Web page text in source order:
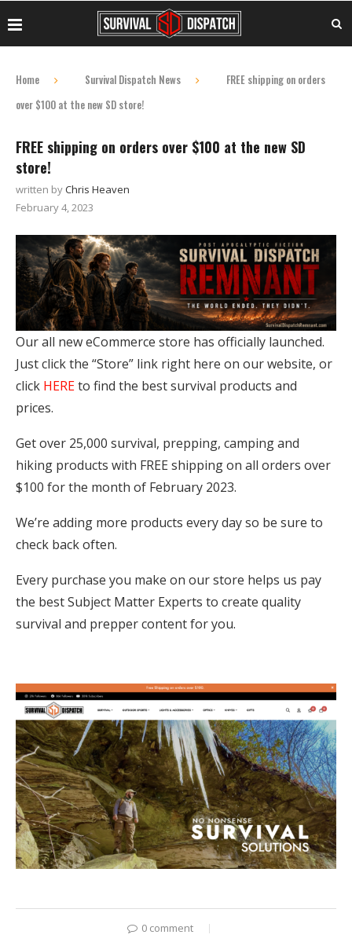
Home Survival Dispatch News
FREE shipping on orders
over $100 at the new SD store!
FREE shipping on orders over $100 at the new SD
store!
written byChris Heaven
February 4, 2023
Our all new eCommerce store has officially launched.
Just click the “Store” link right here on our website, or
click HEREto find the best survival products and
prices.
Get over 25,000 survival, prepping, camping and
hiking products with FREE shipping on all orders over
$100 for the month of February 2023.
We’re adding more products every day so be sure to
check back often.
Every purchase you make on our store helps us pay
the best Subject Matter Experts to create quality
survival and prepper content for you.
0 comment